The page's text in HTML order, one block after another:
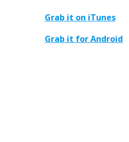
Grab it on iTunes
Grab it for Android